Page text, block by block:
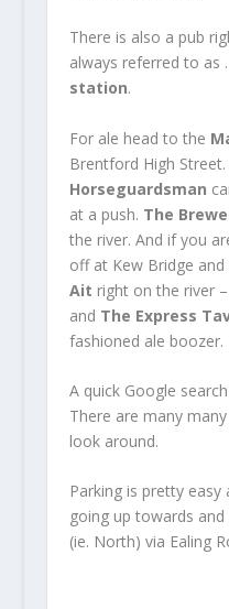
There is also a pub
always referred to as
station.
For ale head to the
Brentford High Street.
Horseguardsman
at a push. The
the river. And if you
off at Kew Bridge and
Ait right on the river
and The Express
fashioned ale
A quick Google
There are many
look around.
Parking is pretty
going up towards
(ie. North) via Ealing